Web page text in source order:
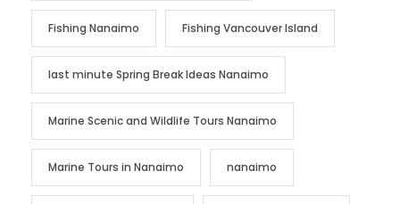
Fishing Nanaimo Fishing Vancouver Island
last minute Spring Break Ideas Nanaimo
Marine Scenic and Wildlife Tours Nanaimo
Marine Tours in Nanaimo nanaimo